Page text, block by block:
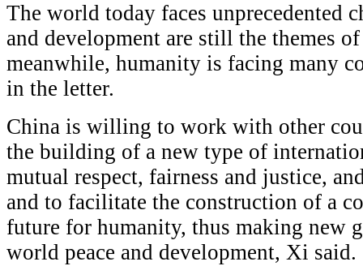
The world today faces unprecedented
and development are still the themes
meanwhile, humanity is facing many
in the letter.
China is willing to work with other
the building of a new type of
mutual respect, fairness and justice,
and to facilitate the construction of a
future for humanity, thus making new
world peace and development, Xi said.